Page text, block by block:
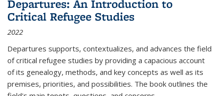
Departures: An Introduction to
Critical Refugee Studies
2022
Departures supports, contextualizes, and advances the field
of critical refugee studies by providing a capacious account
of its genealogy, methods, and key concepts as well as its
premises, priorities, and possibilities. The book outlines the